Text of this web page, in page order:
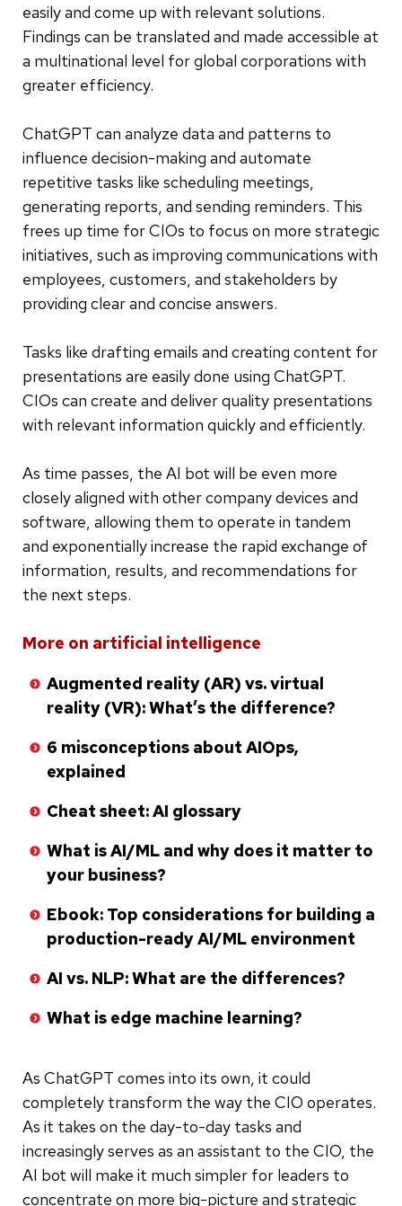
easily and come up with relevant solutions.
Findings can be translated and made accessible at
a multinational level for global corporations with
greater efficiency.
ChatGPT can analyze data and patterns to
influence decision-making and automate
repetitive tasks like scheduling meetings,
generating reports, and sending reminders. This
frees up time for CIOs to focus on more strategic
initiatives, such as improving communications with
employees, customers, and stakeholders by
providing clear and concise answers.
Tasks like drafting emails and creating content for
presentations are easily done using ChatGPT.
CIOs can create and deliver quality presentations
with relevant information quickly and efficiently.
As time passes, the AI bot will be even more
closely aligned with other company devices and
software, allowing them to operate in tandem
and exponentially increase the rapid exchange of
information, results, and recommendations for
the next steps.
Skip
bottom
list
More on artificial intelligence
Augmented reality (AR) vs. virtual
reality (VR): What’s the difference?
6 misconceptions about AIOps,
explained
Cheat sheet: AI glossary
What is AI/ML and why does it matter to
your business?
Ebook: Top considerations for building a
production-ready AI/ML environment
AI vs. NLP: What are the differences?
What is edge machine learning?
As ChatGPT comes into its own, it could
completely transform the way the CIO operates.
As it takes on the day-to-day tasks and
increasingly serves as an assistant to the CIO, the
AI bot will make it much simpler for leaders to
concentrate on more big-picture and strategic